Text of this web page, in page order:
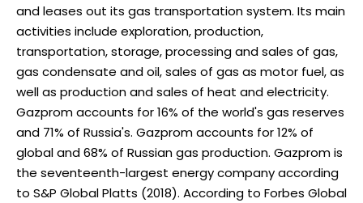
and leases out its gas transportation system. Its main
activities include exploration, production,
transportation, storage, processing and sales of gas,
gas condensate and oil, sales of gas as motor fuel, as
well as production and sales of heat and electricity.
Gazprom accounts for 16% of the world's gas reserves
and 71% of Russia's. Gazprom accounts for 12% of
global and 68% of Russian gas production. Gazprom is
the seventeenth-largest energy company according
to S&P Global Platts (2018). According to Forbes Global